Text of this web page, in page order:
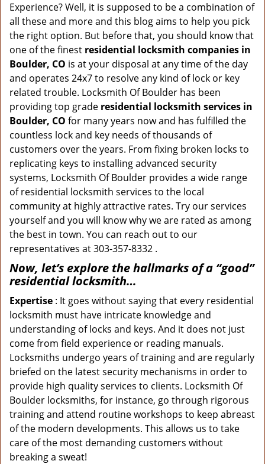
Experience? Well, it is supposed to be a combination of
all these and more and this blog aims to help you pick
the right option. But before that, you should know that
one of the finest residential locksmith companies in
Boulder, CO is at your disposal at any time of the day
and operates 24x7 to resolve any kind of lock or key
related trouble. Locksmith Of Boulder has been
providing top grade residential locksmith services in
Boulder, CO for many years now and has fulfilled the
countless lock and key needs of thousands of
customers over the years. From fixing broken locks to
replicating keys to installing advanced security
systems, Locksmith Of Boulder provides a wide range
of residential locksmith services to the local
community at highly attractive rates. Try our services
yourself and you will know why we are rated as among
the best in town. You can reach out to our
representatives at 303-357-8332 .
Now, let’s explore the hallmarks of a “good”
residential locksmith…
Expertise : It goes without saying that every residential
locksmith must have intricate knowledge and
understanding of locks and keys. And it does not just
come from field experience or reading manuals.
Locksmiths undergo years of training and are regularly
briefed on the latest security mechanisms in order to
provide high quality services to clients. Locksmith Of
Boulder locksmiths, for instance, go through rigorous
training and attend routine workshops to keep abreast
of the modern developments. This allows us to take
care of the most demanding customers without
breaking a sweat!